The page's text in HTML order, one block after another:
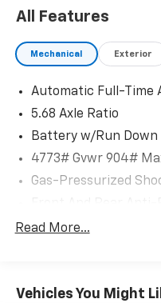
All Features
Mechanical Exterior
Automatic Full-Time
5.68 Axle Ratio
Battery w/Run
4773# Gvwr 904#
Gas-Pressurized
Electric Power-
Permanent Locking
Read More...
Vehicles You Might